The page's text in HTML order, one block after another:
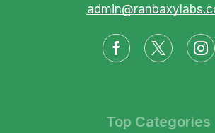
Top Categories